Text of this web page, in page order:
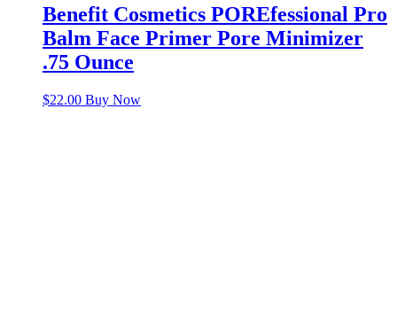
Benefit Cosmetics POREfessional Pro
Balm Face Primer Pore Minimizer
.75 Ounce
$22.00 Buy Now